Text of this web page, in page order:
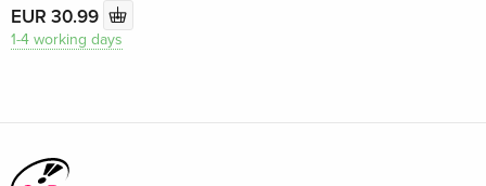
EUR 30.99
1-4 working days